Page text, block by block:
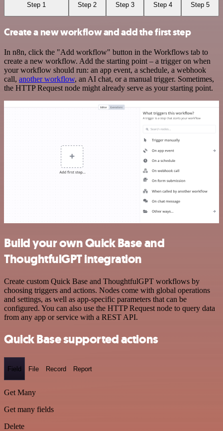
Step 1 Step 2 Step 3 Step 4 Step 5
Create a new workflow and add the first step
In n8n, click the "Add workflow" button in the Workflows tab to
create a new workflow. Add the starting point – a trigger on when
your workflow should run: an app event, a schedule, a webhook
call, another workflow, an AI chat, or a manual trigger. Sometimes,
the HTTP Request node might already serve as your starting point.
Build your own Quick Base and
ThoughtfulGPT integration
Create custom Quick Base and ThoughtfulGPT workflows by
choosing triggers and actions. Nodes come with global operations
and settings, as well as app-specific parameters that can be
configured. You can also use the HTTP Request node to query data
from any app or service with a REST API.
Quick Base supported actions
Field File Record Report
Get Many
Get many fields
Delete